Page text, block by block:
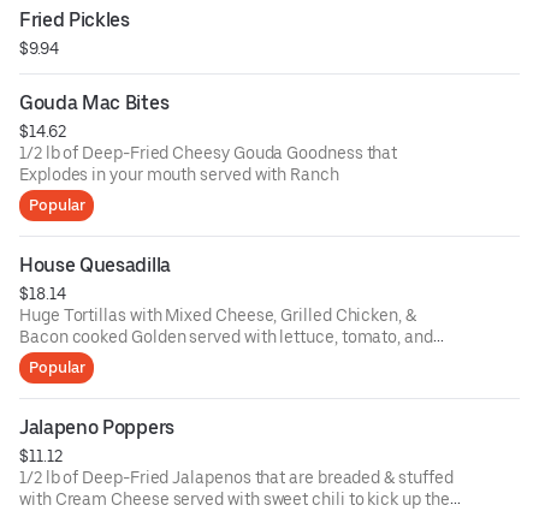
Fried Pickles
$9.94
Gouda Mac Bites
$14.62
1/2 lb of Deep-Fried Cheesy Gouda Goodness that
Explodes in your mouth served with Ranch
Popular
House Quesadilla
$18.14
Huge Tortillas with Mixed Cheese, Grilled Chicken, &
Bacon cooked Golden served with lettuce, tomato, and
avocado.
Popular
Jalapeno Poppers
$11.12
1/2 lb of Deep-Fried Jalapenos that are breaded & stuffed
with Cream Cheese served with sweet chili to kick up the